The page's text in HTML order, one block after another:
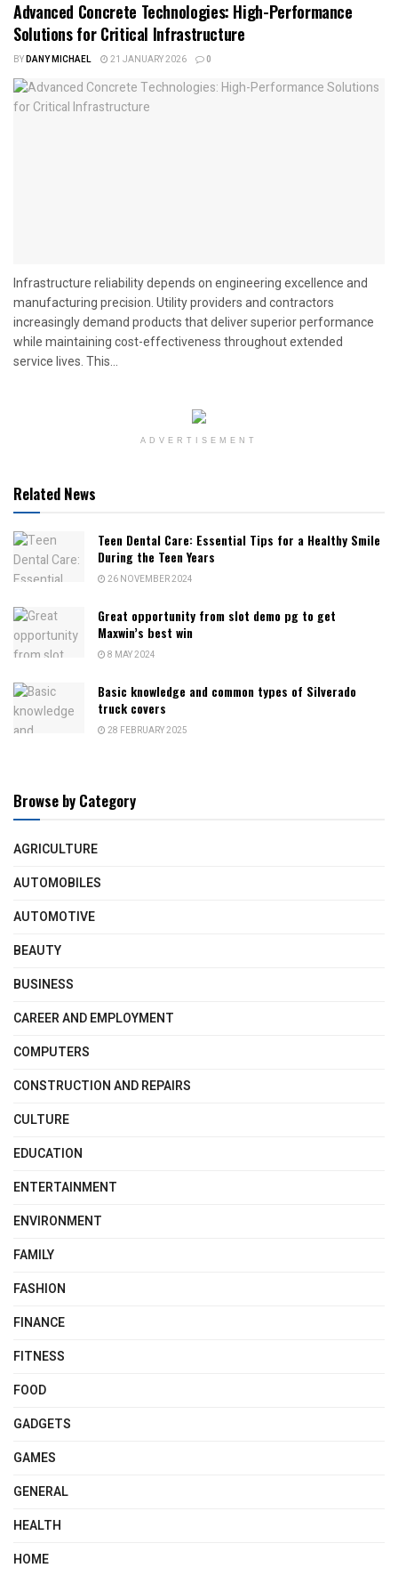
Advanced Concrete Technologies: High-Performance
Solutions for Critical Infrastructure
BYDANY MICHAEL 21 JANUARY 2026 0
Infrastructure reliability depends on engineering excellence and
manufacturing precision. Utility providers and contractors
increasingly demand products that deliver superior performance
while maintaining cost-effectiveness throughout extended
service lives. This...
ADVERTISEMENT
Related News
Teen Dental Care: Essential Tips for a Healthy Smile
During the Teen Years
26 NOVEMBER 2024
Great opportunity from slot demo pg to get
Maxwin’s best win
8 MAY 2024
Basic knowledge and common types of Silverado
truck covers
28 FEBRUARY 2025
Browse by Category
AGRICULTURE
AUTOMOBILES
AUTOMOTIVE
BEAUTY
BUSINESS
CAREER AND EMPLOYMENT
COMPUTERS
CONSTRUCTION AND REPAIRS
CULTURE
EDUCATION
ENTERTAINMENT
ENVIRONMENT
FAMILY
FASHION
FINANCE
FITNESS
FOOD
GADGETS
GAMES
GENERAL
HEALTH
HOME